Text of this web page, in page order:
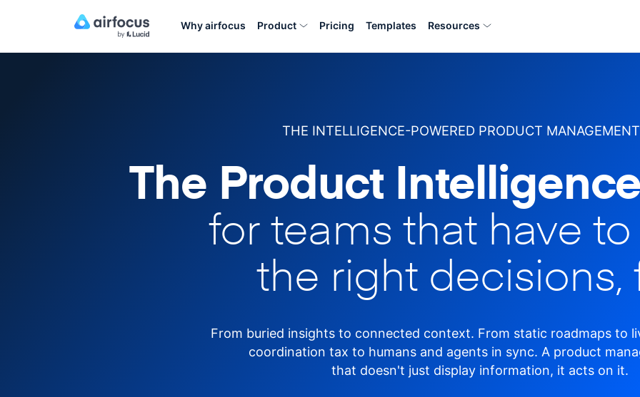
Why airfocus Product Pricing Templates Resources
THE INTELLIGENCE-POWERED PRODUCT
The Product
for teams that have
the right decisions,
From buried insights to connected context. From static roadmaps to
coordination tax to humans and agents in sync. A product
that doesn't just display information, it acts on it.